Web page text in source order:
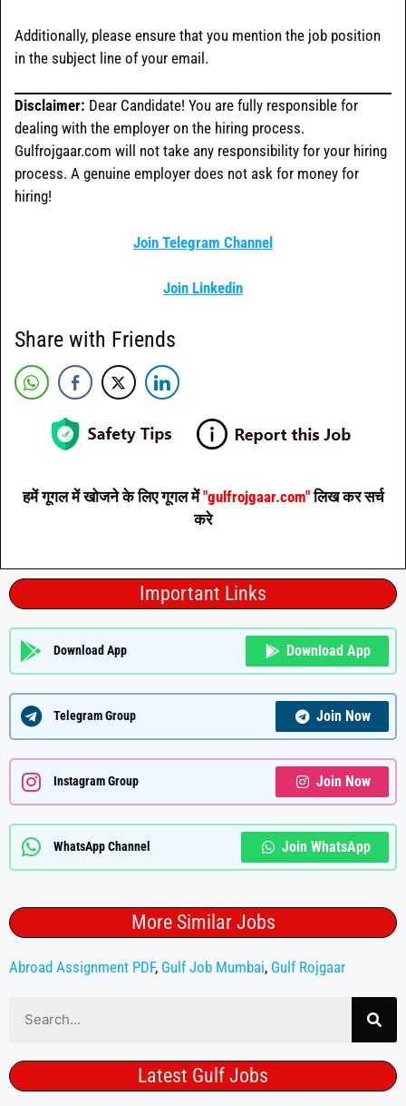
Additionally, please ensure that you mention the job position
in the subject line of your email.
Disclaimer: Dear Candidate! You are fully responsible for
dealing with the employer on the hiring process.
Gulfrojgaar.com will not take any responsibility for your hiring
process. A genuine employer does not ask for money for
hiring!
Join Telegram Channel
Join Linkedin
Share with Friends
हमें गूगल में खोजने के लिए गूगल में"gulfrojgaar.com"लिख कर सर्च
करे
Important Links
Download App Download App
Telegram Group Join Now
Instagram Group Join Now
WhatsApp Channel Join WhatsApp
More Similar Jobs
Abroad Assignment PDF, Gulf Job Mumbai, Gulf Rojgaar
Latest Gulf Jobs